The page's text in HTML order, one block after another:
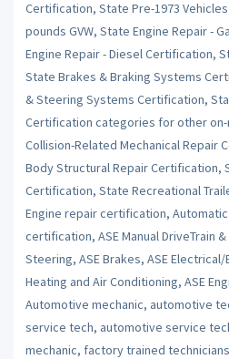
Certification, State Pre-1973
pounds GVW, State Engine Repair -
Engine Repair - Diesel Certification,
State Brakes & Braking Systems
& Steering Systems Certification,
Certification categories for other
Collision-Related Mechanical Repair
Body Structural Repair Certification,
Certification, State Recreational
Engine repair certification,
certification, ASE Manual DriveTrain
Steering, ASE Brakes, ASE
Heating and Air Conditioning, ASE
Automotive mechanic, automotive
service tech, automotive service
mechanic, factory trained